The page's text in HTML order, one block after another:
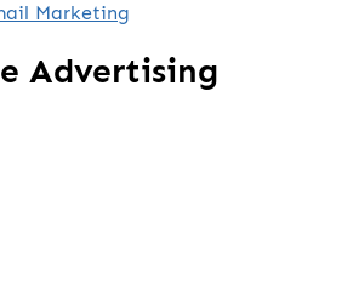
Marketing
Advertising